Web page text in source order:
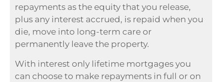
repayments as the equity that you release,
plus any interest accrued, is repaid when you
die, move into long-term care or
permanently leave the property.
With interest only lifetime mortgages you
can choose to make repayments in full or on